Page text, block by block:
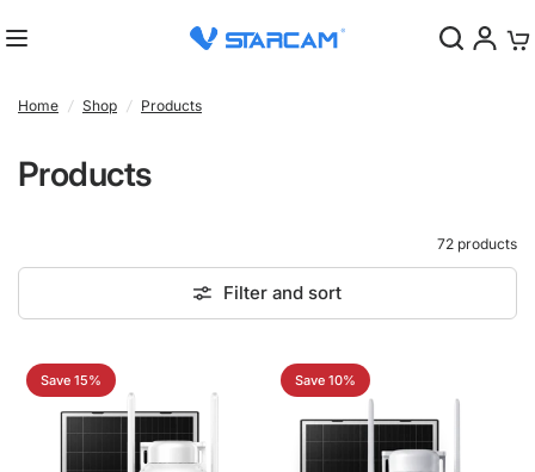
0
Home / Shop / Products
Products
72 products
Filter and sort
Save 15% Save 10%